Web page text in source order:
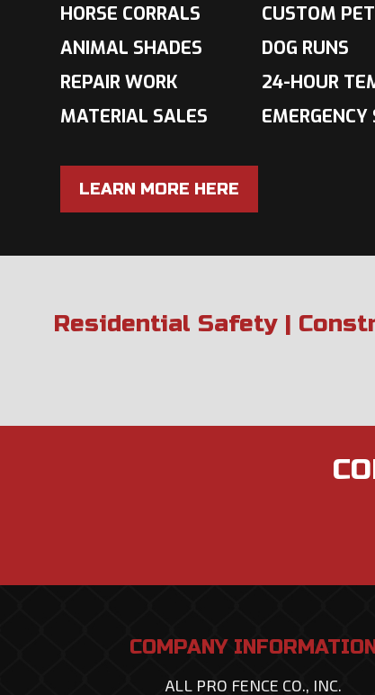
HORSE CORRALS
ANIMAL SHADES
REPAIR WORK
MATERIAL SALES
CUSTOM
DOG RUNS
24-HOUR
EMERGENCY
LEARN MORE HERE
Residential Safety |
COMPANY
ALL PRO FENCE CO., INC.